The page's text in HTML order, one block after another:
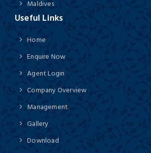
Maldives
Useful Links
Home
Enquire Now
Agent Login
Company Overview
Management
Gallery
Download